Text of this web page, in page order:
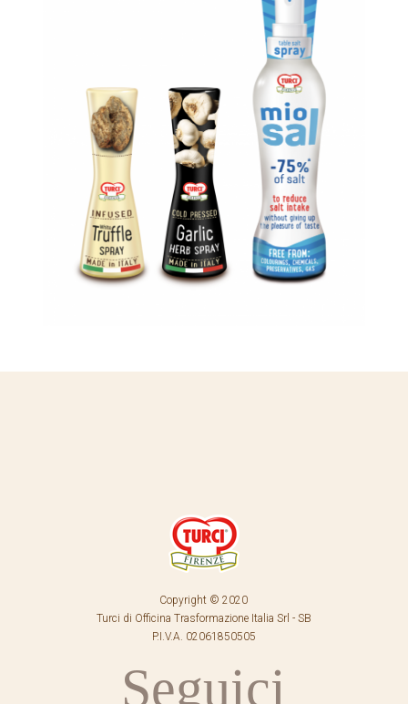
Copyright © 2020
Turci di Officina Trasformazione Italia Srl - SB
P.I.V.A. 02061850505
Seguici